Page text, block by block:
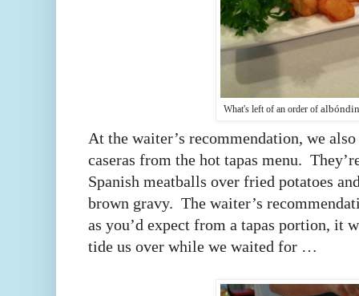
What's left of an order of
At the waiter’s recommendation, we
caseras from the hot tapas menu.
Spanish meatballs over fried potatoes
brown gravy. The waiter’s
as you’d expect from a tapas portion, it
tide us over while we waited for …